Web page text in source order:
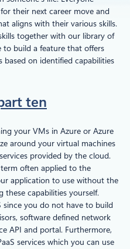
their next career move and
aligns with their various skills.
together with our library of
to build a feature that offers
based on identified capabilities
ten
your VMs in Azure or Azure
around your virtual machines
provided by the cloud.
term often applied to the
application to use without the
these capabilities yourself.
since you do not have to build
software defined network
API and portal. Furthermore,
services which you can use